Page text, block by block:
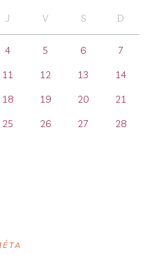
J V S D
4 5 6
7
11 12 13
14
18 19 20
21
25 26 27
28